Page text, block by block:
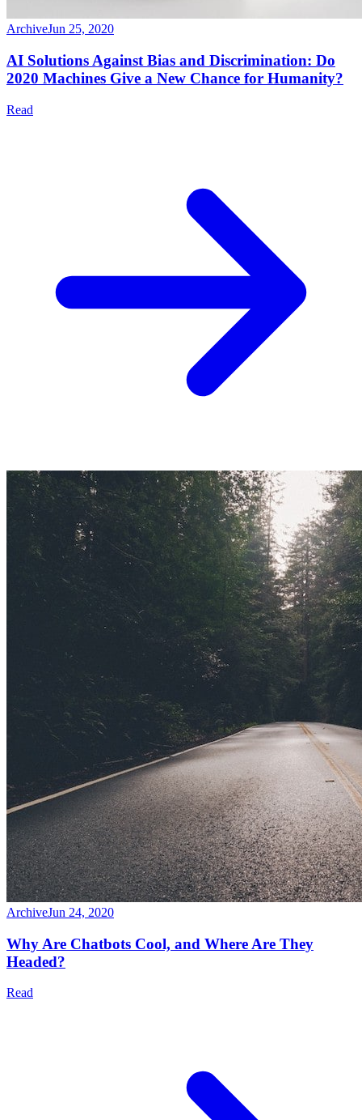
ArchiveJun 25, 2020
AI Solutions Against Bias and Discrimination: Do
2020 Machines Give a New Chance for Humanity?
Read
ArchiveJun 24, 2020
Why Are Chatbots Cool, and Where Are They
Headed?
Read